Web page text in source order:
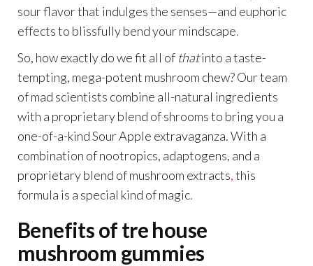
sour flavor that indulges the senses—and euphoric
effects to blissfully bend your mindscape.
So, how exactly do we fit all of thatinto a taste-
tempting, mega-potent mushroom chew? Our team
of mad scientists combine all-natural ingredients
with a proprietary blend of shrooms to bring you a
one-of-a-kind Sour Apple extravaganza. With a
combination of nootropics, adaptogens, and a
proprietary blend of mushroom extracts,this
formula is a special kind of magic.
Benefits of tre house
mushroom gummies